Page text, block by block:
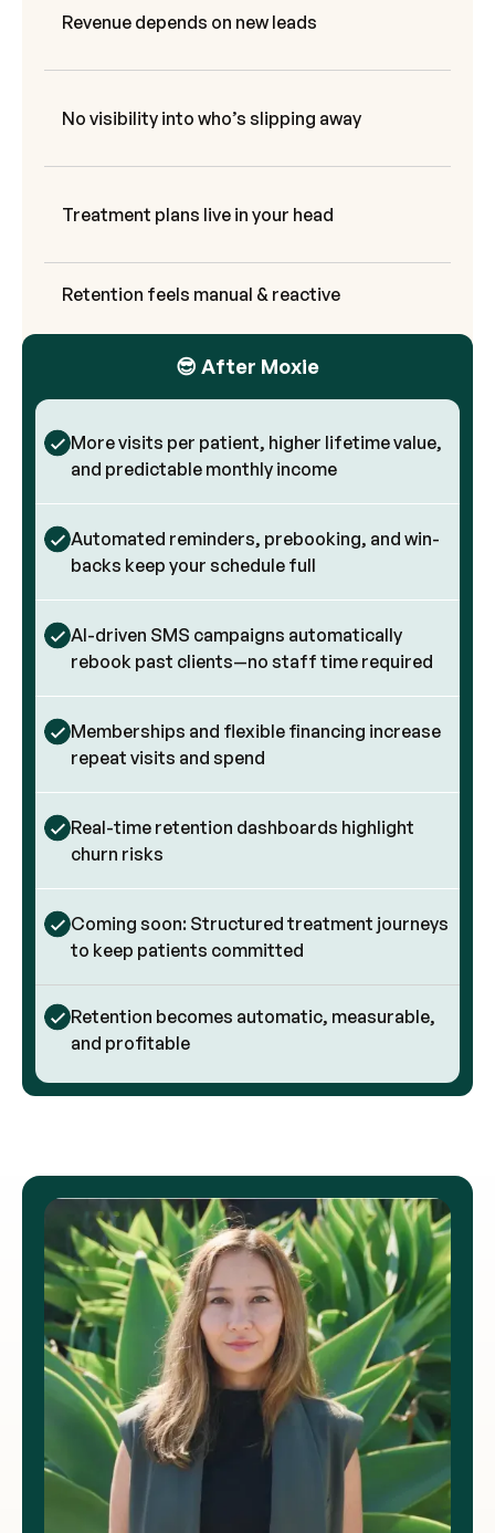
Revenue depends on new leads
No visibility into who’s slipping away
Treatment plans live in your head
Retention feels manual & reactive
😎 After Moxie
More visits per patient, higher lifetime value,
and predictable monthly income
Automated reminders, prebooking, and win-
backs keep your schedule full
AI-driven SMS campaigns automatically
rebook past clients—no staff time required
Memberships and flexible financing increase
repeat visits and spend
Real-time retention dashboards highlight
churn risks
Coming soon: Structured treatment journeys
to keep patients committed
Retention becomes automatic, measurable,
and profitable